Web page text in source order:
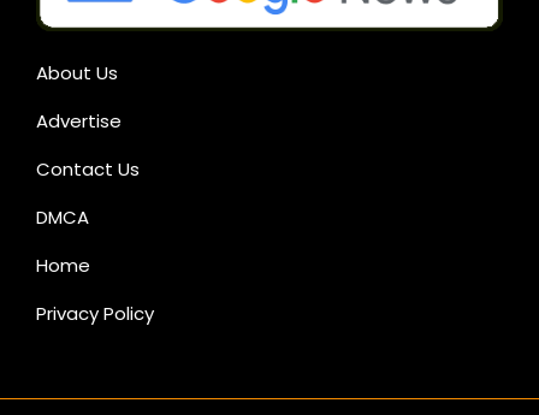
About Us
Advertise
Contact Us
DMCA
Home
Privacy Policy